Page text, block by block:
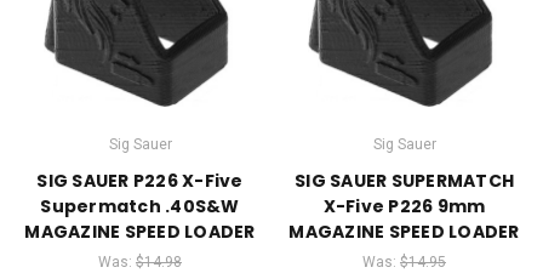
Sig Sauer
SIG SAUER P226 X-Five
Supermatch .40S&W
MAGAZINE SPEED LOADER
Was: $14.98
Sig Sauer
SIG SAUER SUPERMATCH
X-Five P226 9mm
MAGAZINE SPEED LOADER
Was: $14.95